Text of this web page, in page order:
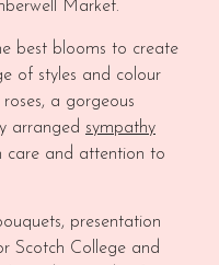
Market.
best blooms to create
of styles and colour
a gorgeous
arranged sympathy
care and attention to
presentation
Scotch College and